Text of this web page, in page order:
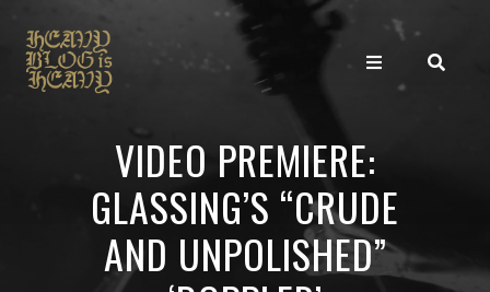
VIDEO PREMIERE:
GLASSING’S “CRUDE
AND UNPOLISHED”